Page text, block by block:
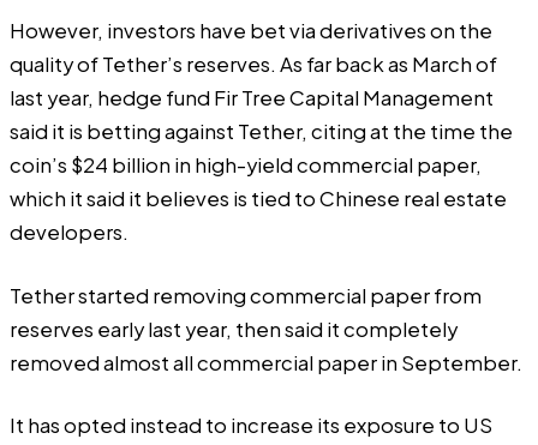
However, investors have bet via derivatives on the
quality of Tether’s reserves. As far back as March of
last year, hedge fund Fir Tree Capital Management
said it is betting against Tether, citing at the time the
coin’s $24 billion in high-yield commercial paper,
which it said it believes is tied to Chinese real estate
developers.
Tether started removing commercial paper from
reserves early last year, then said it completely
removed almost all commercial paper in September.
It has opted instead to increase its exposure to US